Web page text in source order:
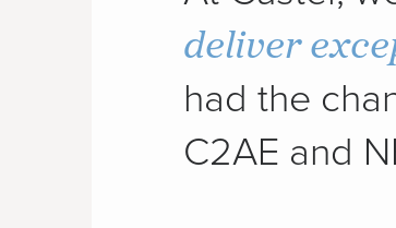
deliver
had the
C2AE and